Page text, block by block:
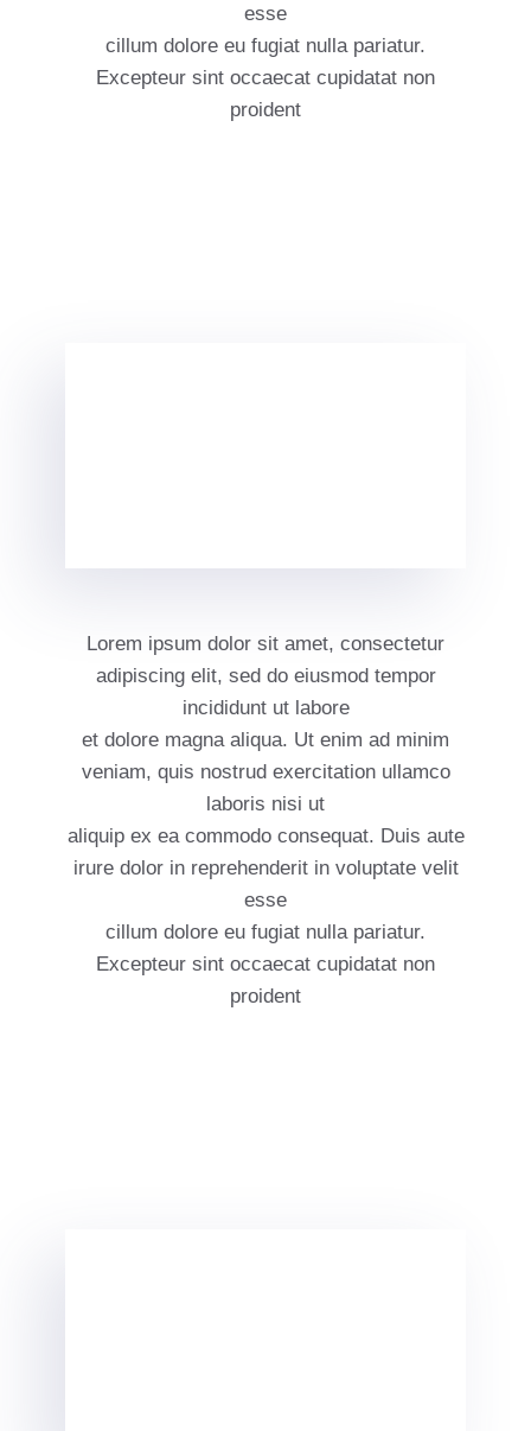
esse
cillum dolore eu fugiat nulla pariatur.
Excepteur sint occaecat cupidatat non
proident
Lorem ipsum dolor sit amet, consectetur
adipiscing elit, sed do eiusmod tempor
incididunt ut labore
et dolore magna aliqua. Ut enim ad minim
veniam, quis nostrud exercitation ullamco
laboris nisi ut
aliquip ex ea commodo consequat. Duis aute
irure dolor in reprehenderit in voluptate velit
esse
cillum dolore eu fugiat nulla pariatur.
Excepteur sint occaecat cupidatat non
proident